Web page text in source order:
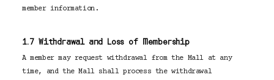
member information.
1.7 Withdrawal and Loss of Membership
A member may request withdrawal from the Mall at any
time, and the Mall shall process the withdrawal